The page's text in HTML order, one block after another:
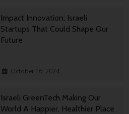
Impact Innovation: Israeli
Startups That Could Shape Our
Future
October 16, 2024
Israeli GreenTech Making Our
World A Happier, Healthier Place